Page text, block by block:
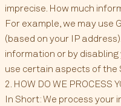
imprecise. How much
For example, we may
(based on your IP
information or by
use certain aspects of the
2. HOW DO WE PROCESS
In Short: We process your